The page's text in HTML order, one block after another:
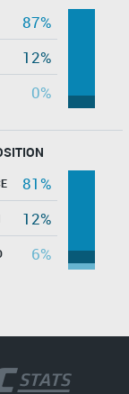
87%
12%
0%
81%
12%
6%